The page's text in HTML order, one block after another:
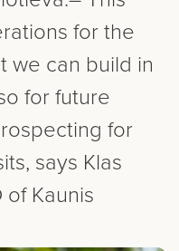
for the
we can build in
for future
for
says Klas
Kaunis